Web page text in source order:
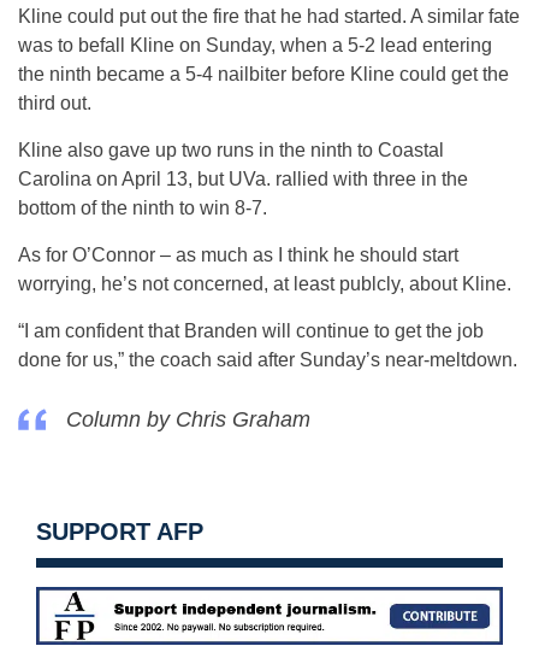
Kline could put out the fire that he had started. A similar fate
was to befall Kline on Sunday, when a 5-2 lead entering
the ninth became a 5-4 nailbiter before Kline could get the
third out.
Kline also gave up two runs in the ninth to Coastal
Carolina on April 13, but UVa. rallied with three in the
bottom of the ninth to win 8-7.
As for O’Connor – as much as I think he should start
worrying, he’s not concerned, at least publcly, about Kline.
“I am confident that Branden will continue to get the job
done for us,” the coach said after Sunday’s near-meltdown.
Column by Chris Graham
SUPPORT AFP